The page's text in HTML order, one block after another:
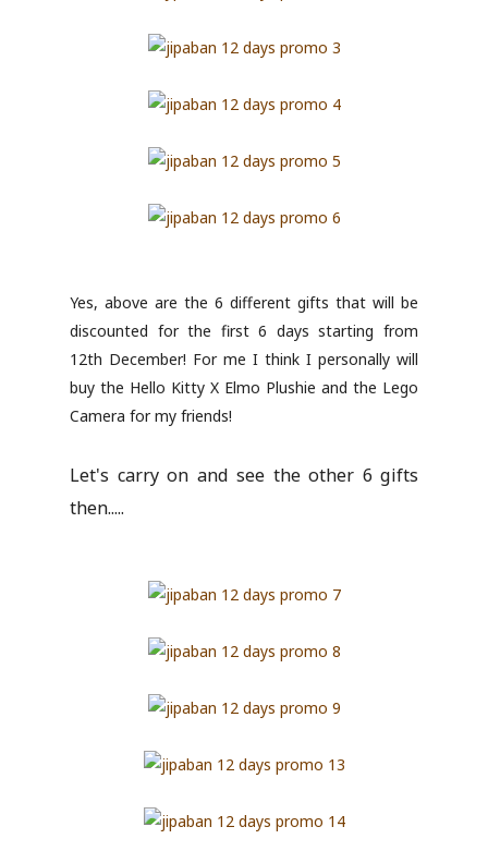
Yes, above are the 6 different gifts that will be
discounted for the first 6 days starting from
12th December! For me I think I personally will
buy the Hello Kitty X Elmo Plushie and the Lego
Camera for my friends!
Let's carry on and see the other 6 gifts
then.....